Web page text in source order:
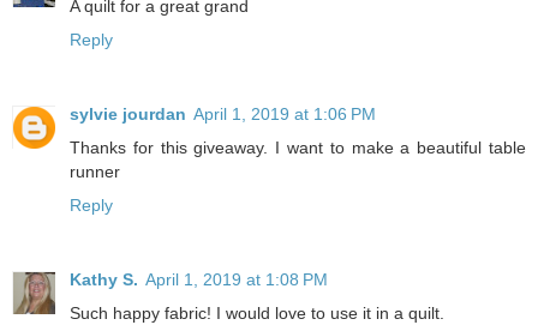
A quilt for a great grand
Reply
sylvie jourdan April 1, 2019 at 1:06 PM
Thanks for this giveaway. I want to make a beautiful table
runner
Reply
Kathy S. April 1, 2019 at 1:08 PM
Such happy fabric! I would love to use it in a quilt.